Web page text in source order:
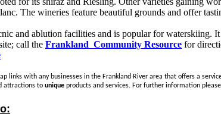
The wineries feature beautiful grounds and offer
and ablution facilities and is popular for waterskiing.
call the Frankland Community Resource for
links with any businesses in the Frankland River area that offers a
attractions to unique products and services. For further information